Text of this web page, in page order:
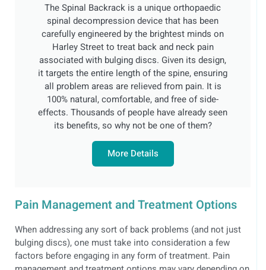
The Spinal Backrack is a unique orthopaedic
spinal decompression device that has been
carefully engineered by the brightest minds on
Harley Street to treat back and neck pain
associated with bulging discs. Given its design,
it targets the entire length of the spine, ensuring
all problem areas are relieved from pain. It is
100% natural, comfortable, and free of side-
effects. Thousands of people have already seen
its benefits, so why not be one of them?
More Details
Pain Management and Treatment Options
When addressing any sort of back problems (and not just
bulging discs), one must take into consideration a few
factors before engaging in any form of treatment. Pain